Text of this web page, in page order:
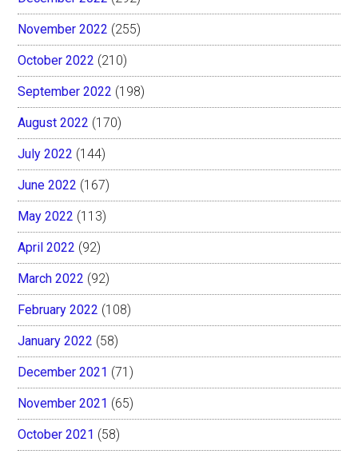
November 2022 (255)
October 2022 (210)
September 2022 (198)
August 2022 (170)
July 2022 (144)
June 2022 (167)
May 2022 (113)
April 2022 (92)
March 2022 (92)
February 2022 (108)
January 2022 (58)
December 2021 (71)
November 2021 (65)
October 2021 (58)